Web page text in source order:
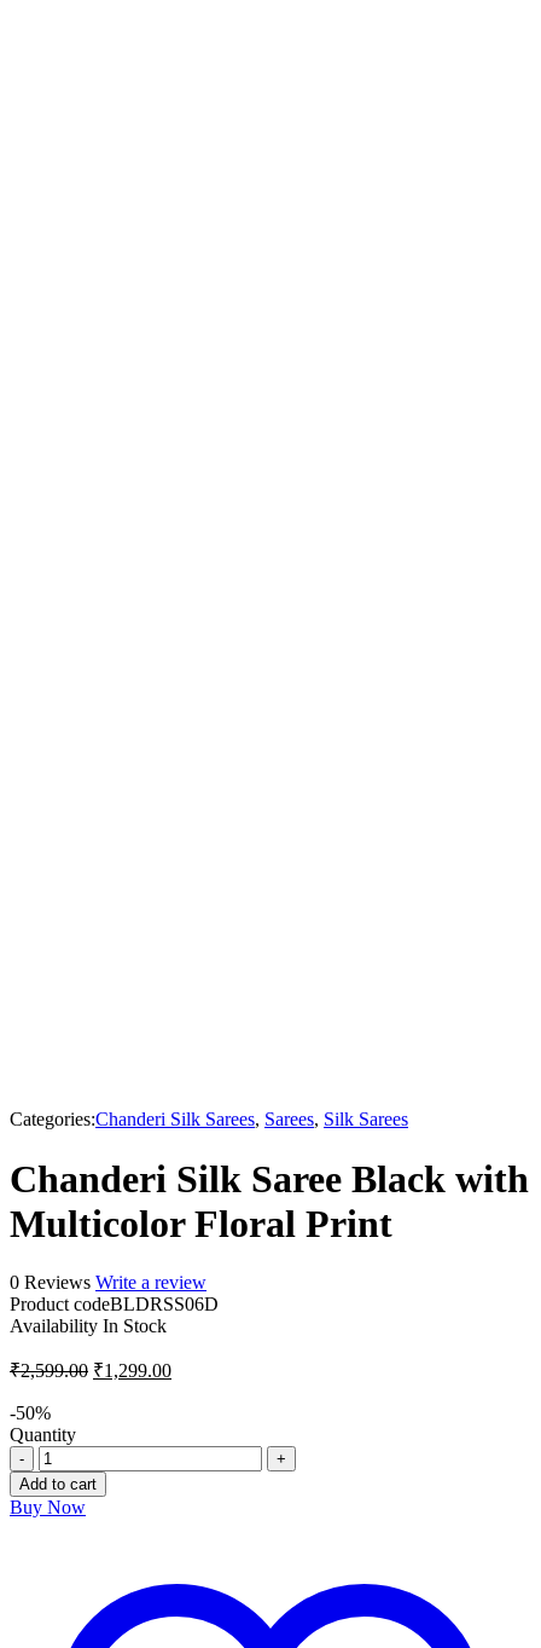
Categories:Chanderi Silk Sarees, Sarees, Silk Sarees
Chanderi Silk Saree Black with
Multicolor Floral Print
0 Reviews Write a review
Product codeBLDRSS06D
Availability In Stock
₹2,599.00 ₹1,299.00
-50%
Quantity
Add to cart
Buy Now